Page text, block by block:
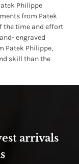
Philippe
from Patek
the time and effort
engraved
Patek Philippe,
skill than the
arrivals